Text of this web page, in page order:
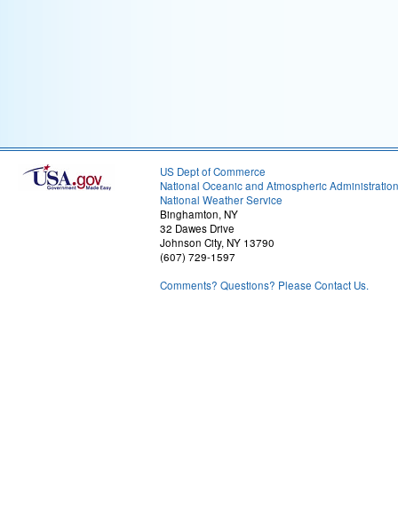
US Dept of Commerce
National Oceanic and Atmospheric Administration
National Weather Service
Binghamton, NY
32 Dawes Drive
Johnson City, NY 13790
(607) 729-1597
Comments? Questions? Please Contact Us.